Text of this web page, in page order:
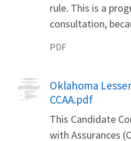
rule. This is a
consultation,
PDF
Name
Oklahoma
CCAA.pdf
This Candidate
with Assurances